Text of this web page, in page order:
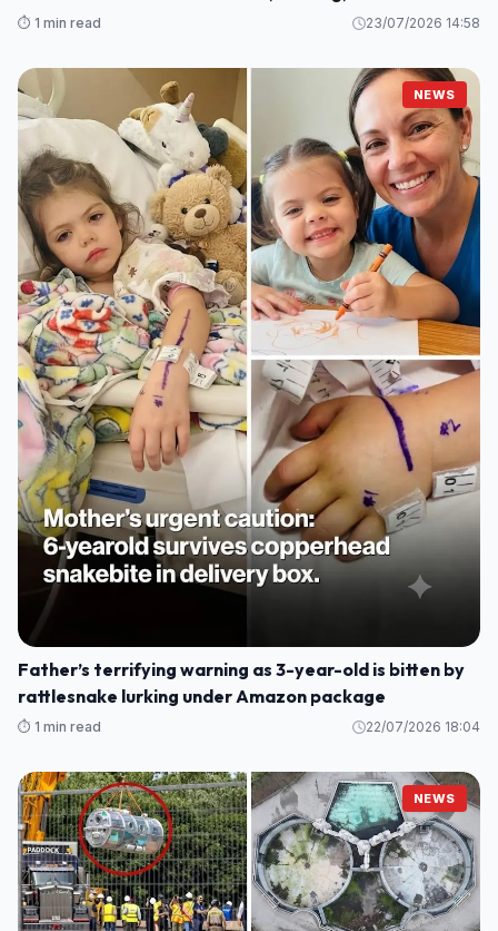
Perspective
⏱️ 1 min read 23/07/2026 14:58
NEWS
Father’s terrifying warning as 3-year-old is bitten by
rattlesnake lurking under Amazon package
⏱️ 1 min read 22/07/2026 18:04
NEWS